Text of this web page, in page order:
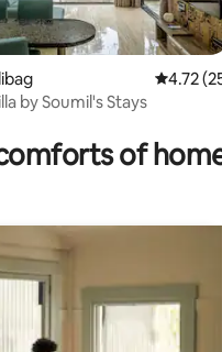
145 reviews 4.72 out
4.72
by Soumil's Stays
of